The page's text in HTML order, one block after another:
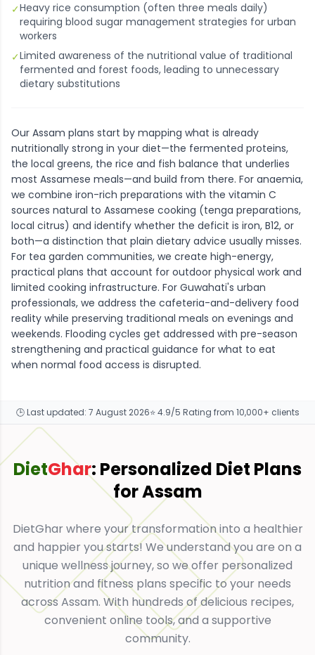
✓Heavy rice consumption (often three meals daily)
requiring blood sugar management strategies for urban
workers
✓Limited awareness of the nutritional value of traditional
fermented and forest foods, leading to unnecessary
dietary substitutions
Our Assam plans start by mapping what is already
nutritionally strong in your diet—the fermented proteins,
the local greens, the rice and fish balance that underlies
most Assamese meals—and build from there. For anaemia,
we combine iron-rich preparations with the vitamin C
sources natural to Assamese cooking (tenga preparations,
local citrus) and identify whether the deficit is iron, B12, or
both—a distinction that plain dietary advice usually misses.
For tea garden communities, we create high-energy,
practical plans that account for outdoor physical work and
limited cooking infrastructure. For Guwahati's urban
professionals, we address the cafeteria-and-delivery food
reality while preserving traditional meals on evenings and
weekends. Flooding cycles get addressed with pre-season
strengthening and practical guidance for what to eat
when normal food access is disrupted.
🕒 Last updated: 7 August 2026⭐ 4.9/5 Rating from 10,000+ clients
DietGhar: Personalized Diet Plans
forAssam
DietGhar where your transformation into a healthier
and happier you starts! We understand you are on a
unique wellness journey, so we offer personalized
nutrition and fitness plans specific to your needs
across Assam. With hundreds of delicious recipes,
convenient online tools, and a supportive
community.